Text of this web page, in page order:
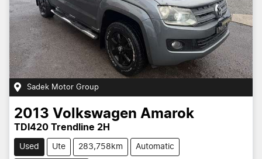
Sadek Motor Group
2013 Volkswagen Amarok
TDI420 Trendline 2H
Used Ute 283,758km Automatic